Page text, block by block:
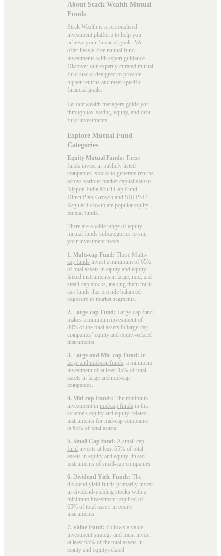
About Stack Wealth Mutual
Funds
Stack Wealth is a personalised
investment platform to help you
achieve your financial goals. We
offer hassle-free mutual fund
investments with expert guidance.
Discover our expertly curated mutual
fund stacks designed to provide
higher returns and meet specific
financial goals.
Let our wealth managers guide you
through tax-saving, equity, and debt
fund investments.
Explore Mutual Fund
Categories
Equity Mutual Funds: These
funds invest in publicly listed
companies’ stocks to generate returns
across various market capitalisations.
Nippon India Multi Cap Fund -
Direct Plan-Growth and SBI PSU
Regular Growth are popular equity
mutual funds
There are a wide range of equity
mutual funds subcategories to suit
your investment needs:
1. Multi-cap Fund: These Multi-
cap funds invest a minimum of 65%
of total assets in equity and equity-
linked instruments in large, mid, and
small-cap stocks, making them multi-
cap funds that provide balanced
exposure to market segments.
2. Large-cap Fund: Large-cap fund
makes a minimum investment of
80% of the total assets in large-cap
companies’ equity and equity-related
instruments.
3. Large and Mid-cap Fund: In
large and mid-cap funds , a minimum
investment of at least 35% of total
assets in large and mid-cap
companies.
4. Mid-cap Funds: The minimum
investment in mid-cap funds in this
scheme's equity and equity-related
instruments for mid-cap companies
is 65% of total assets.
5. Small Cap fund: A small cap
fund invests at least 65% of total
assets in equity and equity-linked
instruments of small-cap companies.
6. Dividend Yield Funds: The
dividend yield funds primarily invest
in dividend-yielding stocks with a
minimum investment required of
65% of total assets in equity
instruments.
7. Value Fund: Follows a value
investment strategy and must invest
at least 65% of the total assets in
equity and equity-related